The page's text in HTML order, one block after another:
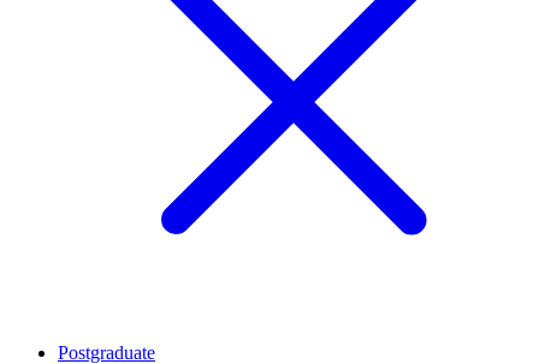
Postgraduate